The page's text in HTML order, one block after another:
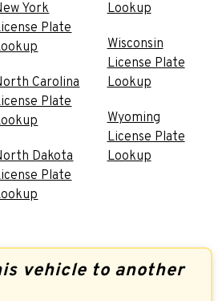
York
Plate
Carolina
Plate
Dakota
Plate
Lookup
Wisconsin
License Plate
Lookup
Wyoming
License Plate
Lookup
vehicle to another